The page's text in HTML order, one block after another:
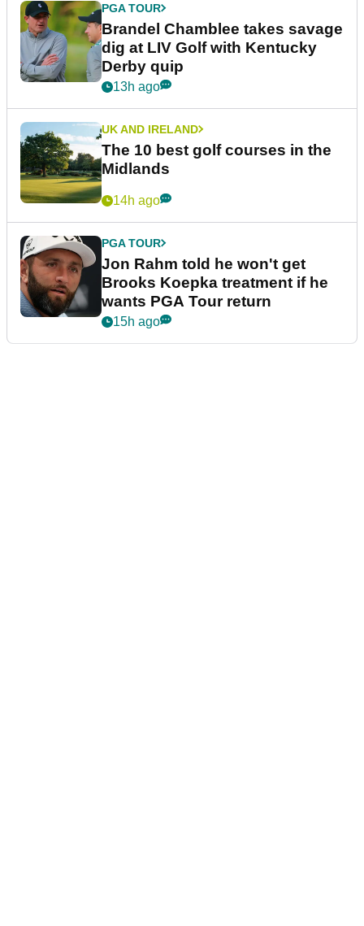
PGA TOUR
Brandel Chamblee takes savage
dig at LIV Golf with Kentucky
Derby quip
13h ago
UK AND IRELAND
The 10 best golf courses in the
Midlands
14h ago
PGA TOUR
Jon Rahm told he won't get
Brooks Koepka treatment if he
wants PGA Tour return
15h ago